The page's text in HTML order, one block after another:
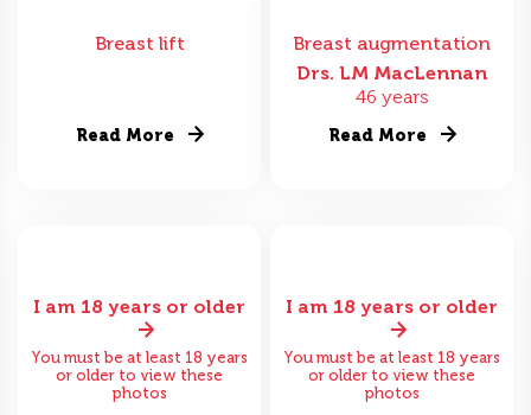
Breast lift
Read More
Breast augmentation
Drs. LM MacLennan
46 years
Read More
I am 18 years or older
You must be at least 18 years
or older to view these
photos
I am 18 years or older
You must be at least 18 years
or older to view these
photos